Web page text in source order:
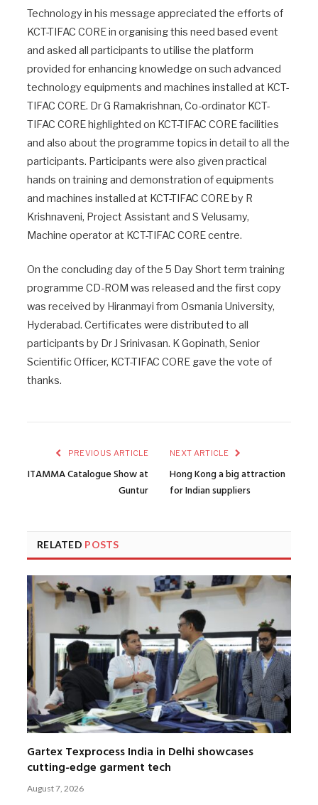
Technology in his message appreciated the efforts of
KCT-TIFAC CORE in organising this need based event
and asked all participants to utilise the platform
provided for enhancing knowledge on such advanced
technology equipments and machines installed at KCT-
TIFAC CORE. Dr G Ramakrishnan, Co-ordinator KCT-
TIFAC CORE highlighted on KCT-TIFAC CORE facilities
and also about the programme topics in detail to all the
participants. Participants were also given practical
hands on training and demonstration of equipments
and machines installed at KCT-TIFAC CORE by R
Krishnaveni, Project Assistant and S Velusamy,
Machine operator at KCT-TIFAC CORE centre.
On the concluding day of the 5 Day Short term training
programme CD-ROM was released and the first copy
was received by Hiranmayi from Osmania University,
Hyderabad. Certificates were distributed to all
participants by Dr J Srinivasan. K Gopinath, Senior
Scientific Officer, KCT-TIFAC CORE gave the vote of
thanks.
PREVIOUS ARTICLE
ITAMMA Catalogue Show at
Guntur
NEXT ARTICLE
Hong Kong a big attraction
for Indian suppliers
RELATED POSTS
Gartex Texprocess India in Delhi showcases
cutting-edge garment tech
August 7, 2026